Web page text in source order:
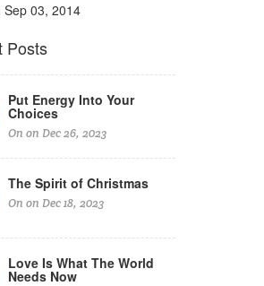
Sep 03, 2014
Posts
Put Energy Into Your
Choices
On on Dec 26, 2023
The Spirit of Christmas
On on Dec 18, 2023
Love Is What The World
Needs Now